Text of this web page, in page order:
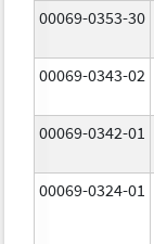
00069-0353-30
00069-0343-02
00069-0342-01
00069-0324-01